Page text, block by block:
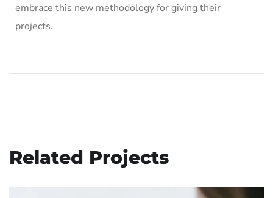
embrace this new methodology for giving their
projects.
Related Projects